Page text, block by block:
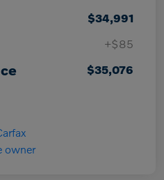
$34,991
+$85
$35,076